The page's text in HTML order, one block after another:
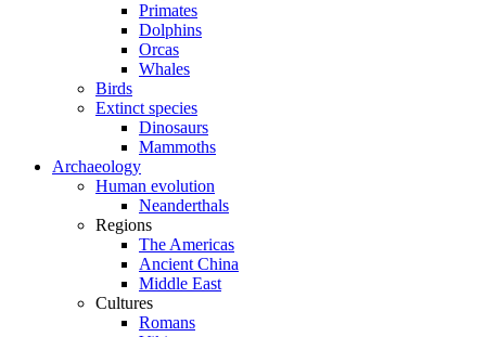
Primates
Dolphins
Orcas
Whales
Birds
Extinct species
Dinosaurs
Mammoths
Archaeology
Human evolution
Neanderthals
Regions
The Americas
Ancient China
Middle East
Cultures
Romans